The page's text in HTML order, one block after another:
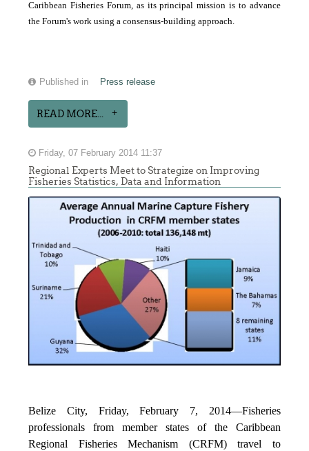
Caribbean Fisheries Forum, as its principal mission is to advance
the Forum's work using a consensus-building approach.
Published in Press release
READ MORE...
Friday, 07 February 2014 11:37
Regional Experts Meet to Strategize on Improving
Fisheries Statistics, Data and Information
Belize City, Friday, February 7, 2014—Fisheries
professionals from member states of the Caribbean
Regional Fisheries Mechanism (CRFM) travel to